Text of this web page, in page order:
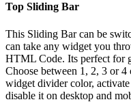
Top Sliding Bar
This Sliding Bar can be
can take any widget you
HTML Code. Its perfect for
Choose between 1, 2, 3 or
widget divider color,
disable it on desktop and